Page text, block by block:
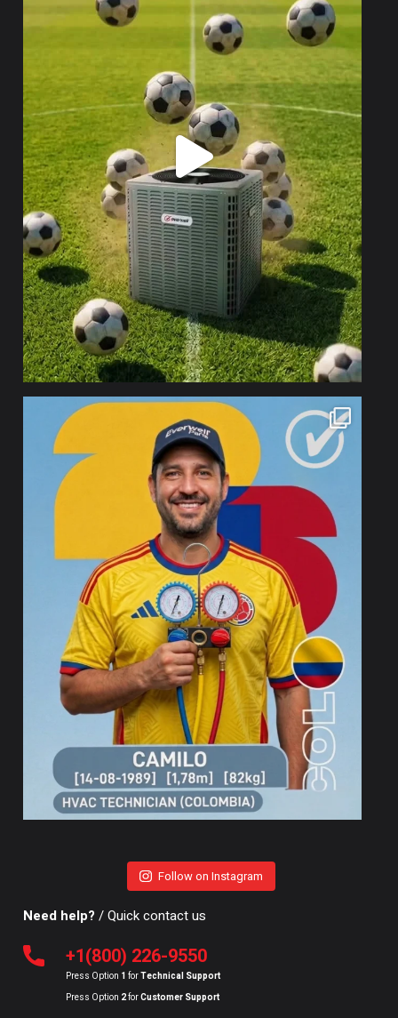
Follow on Instagram
Need help? / Quick contact us
+1(800) 226-9550
Press Option 1 forTechnical Support
Press Option 2forCustomer Support